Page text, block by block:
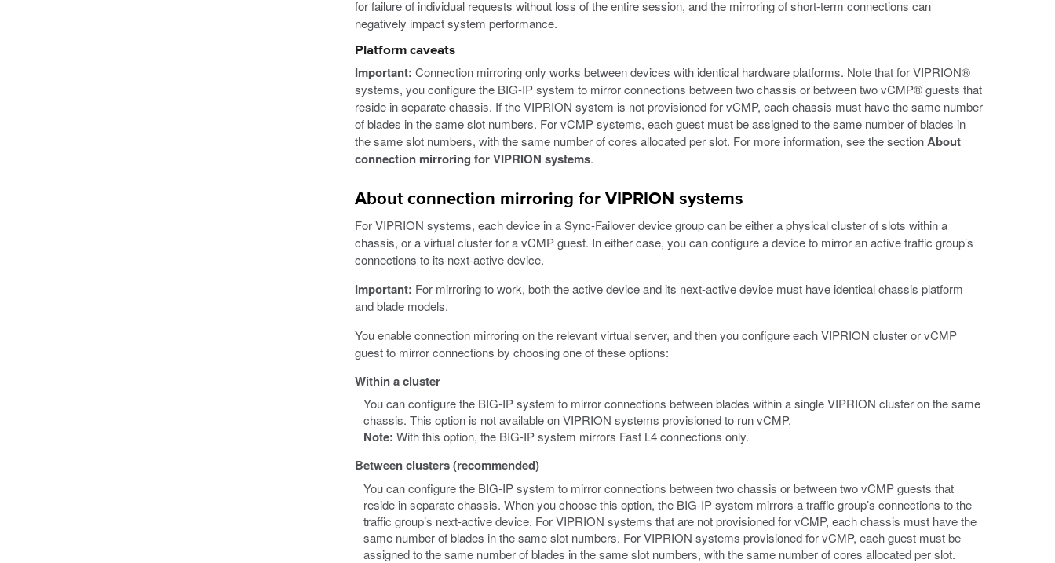
for failure of individual requests without loss of the entire session, and the mirroring of short-term connections can
negatively impact system performance.
Platform caveats
Important: Connection mirroring only works between devices with identical hardware platforms. Note that for VIPRION®
systems, you configure the BIG-IP system to mirror connections between two chassis or between two vCMP® guests that
reside in separate chassis. If the VIPRION system is not provisioned for vCMP, each chassis must have the same number
of blades in the same slot numbers. For vCMP systems, each guest must be assigned to the same number of blades in
the same slot numbers, with the same number of cores allocated per slot. For more information, see the sectionAbout
connection mirroring for VIPRION systems.
About connection mirroring for VIPRION systems
For VIPRION systems, each device in a Sync-Failover device group can be either a physical cluster of slots within a
chassis, or a virtual cluster for a vCMP guest. In either case, you can configure a device to mirror an active traffic group’s
connections to its next-active device.
Important: For mirroring to work, both the active device and its next-active device must have identical chassis platform
and blade models.
You enable connection mirroring on the relevant virtual server, and then you configure each VIPRION cluster or vCMP
guest to mirror connections by choosing one of these options:
Within a cluster
You can configure the BIG-IP system to mirror connections between blades within a single VIPRION cluster on the same
chassis. This option is not available on VIPRION systems provisioned to run vCMP.
Note: With this option, the BIG-IP system mirrors Fast L4 connections only.
Between clusters (recommended)
You can configure the BIG-IP system to mirror connections between two chassis or between two vCMP guests that
reside in separate chassis. When you choose this option, the BIG-IP system mirrors a traffic group’s connections to the
traffic group’s next-active device. For VIPRION systems that are not provisioned for vCMP, each chassis must have the
same number of blades in the same slot numbers. For VIPRION systems provisioned for vCMP, each guest must be
assigned to the same number of blades in the same slot numbers, with the same number of cores allocated per slot.